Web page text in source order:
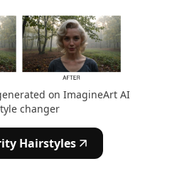
on ImagineArt AI
changer
Hairstyles